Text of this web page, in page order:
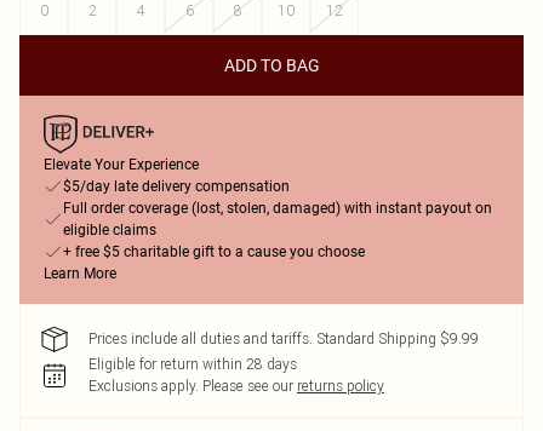
0
2 4 6 8 10 12
ADD TO BAG
Elevate Your Experience
$5/day late delivery compensation
Full order coverage (lost, stolen, damaged) with instant payout on
eligible claims
+ free $5 charitable gift to a cause you choose
Learn More
Prices include all duties and tariffs. Standard Shipping $9.99
Eligible for return within 28 days
Exclusions apply. Please see our returns policy